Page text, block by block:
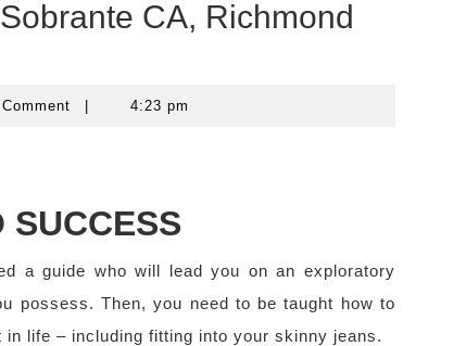
CA, Richmond
4:23 pm
SUCCESS
a guide who will lead you on an exploratory
possess. Then, you need to be taught how to
life – including fitting into your skinny jeans.